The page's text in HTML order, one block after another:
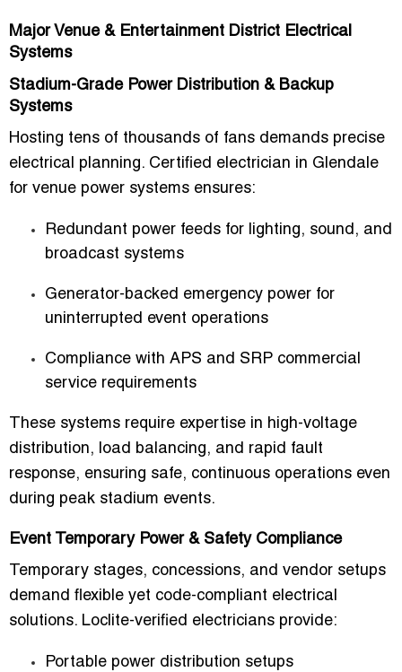
Major Venue & Entertainment District Electrical
Systems
Stadium-Grade Power Distribution & Backup
Systems
Hosting tens of thousands of fans demands precise
electrical planning. Certified electrician in Glendale
for venue power systems ensures:
Redundant power feeds for lighting, sound, and
broadcast systems
Generator-backed emergency power for
uninterrupted event operations
Compliance with APS and SRP commercial
service requirements
These systems require expertise in high-voltage
distribution, load balancing, and rapid fault
response, ensuring safe, continuous operations even
during peak stadium events.
Event Temporary Power & Safety Compliance
Temporary stages, concessions, and vendor setups
demand flexible yet code-compliant electrical
solutions. Loclite-verified electricians provide:
Portable power distribution setups